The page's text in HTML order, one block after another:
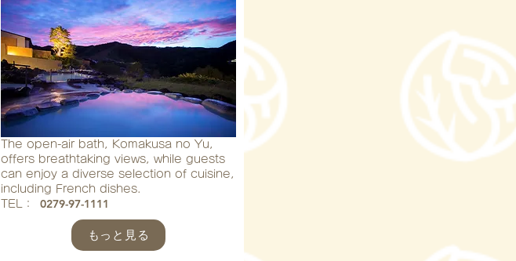
The open-air bath, Komakusa no Yu,
offers breathtaking views, while guests
can enjoy a diverse selection of cuisine,
including French dishes.
​TEL：
0279-97-1111
もっと見る